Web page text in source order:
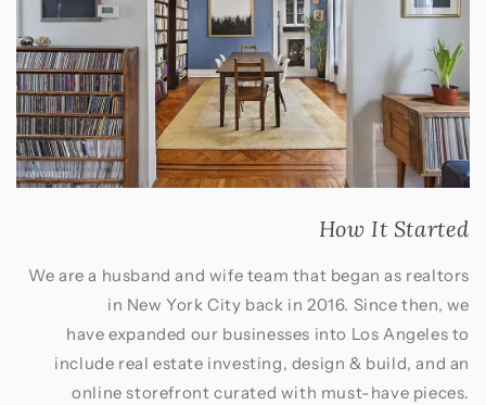
How It Started
We are a husband and wife team that began as realtors
in New York City back in 2016. Since then, we
have expanded our businesses into Los Angeles to
include real estate investing, design & build, and an
online storefront curated with must-have pieces.